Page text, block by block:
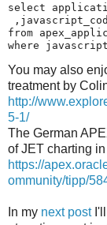
select
from
where
You may also
treatment by
http://
5-1/
The German
of JET charting in
https://
ommunity/tipp/
In my next postI'll